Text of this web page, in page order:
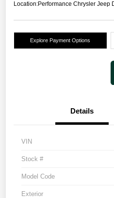
Location:Performance Chrysler Jeep
Explore Payment Options
Details
VIN
Stock #
Model Code
Exterior